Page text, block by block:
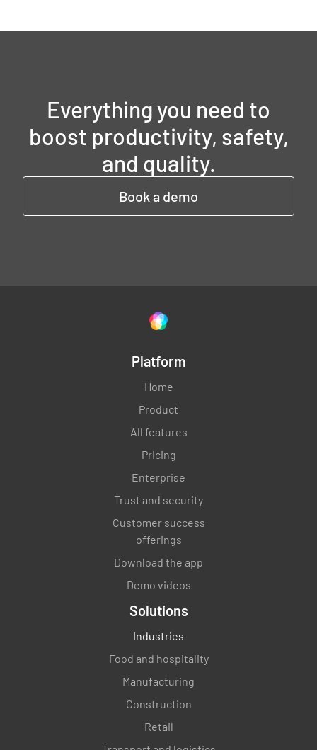
Everything you need to
boost productivity, safety,
and quality.
Book a demo
Platform
Home
Product
All features
Pricing
Enterprise
Trust and security
Customer success
offerings
Download the app
Demo videos
Solutions
Industries
Food and hospitality
Manufacturing
Construction
Retail